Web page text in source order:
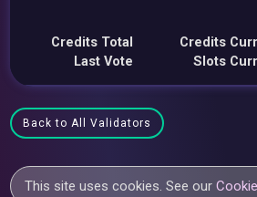
Credits Total
Last Vote
Credits
Slots
Back to All Validators
This site uses cookies. See our